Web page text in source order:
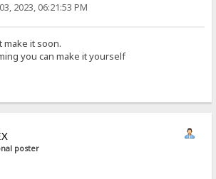
2023, 06:21:53 PM
make it soon.
you can make it yourself
poster